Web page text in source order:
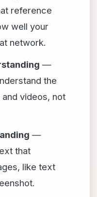
reference
well your
network.
—
the
videos, not
—
that
like text